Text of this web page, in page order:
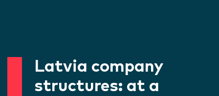
Latvia company
structures: at a